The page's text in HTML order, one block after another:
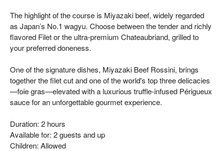
The highlight of the course is Miyazaki beef, widely regarded
as Japan’s No.1 wagyu. Choose between the tender and richly
flavored Filet or the ultra-premium Chateaubriand, grilled to
your preferred doneness.
One of the signature dishes, Miyazaki Beef Rossini, brings
together the filet cut and one of the world's top three delicacies
—foie gras—elevated with a luxurious truffle-infused Périgueux
sauce for an unforgettable gourmet experience.
Duration: 2 hours
Available for: 2 guests and up
Children: Allowed